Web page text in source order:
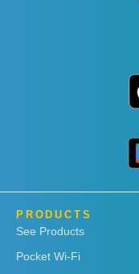
PRODUCTS
See Products
Pocket Wi-Fi